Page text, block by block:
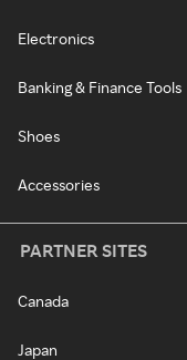
Electronics
Banking & Finance Tools
Shoes
Accessories
PARTNER SITES
Canada
Japan